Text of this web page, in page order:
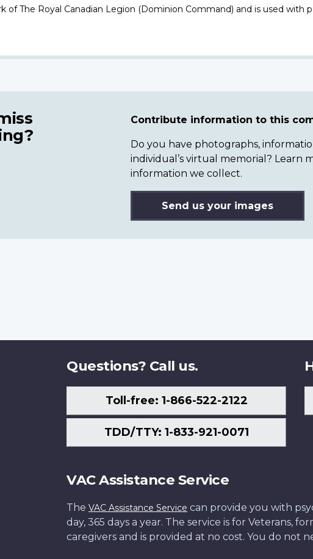
of The Royal Canadian Legion (Dominion Command) and is used with
Contribute information to this
Do you have photographs,
individual’s virtual memorial? Learn
information we collect.
Send us your images
Questions? Call us.
Toll-free: 1-866-522-2122
TDD/TTY: 1-833-921-0071
VAC Assistance Service
The VAC Assistance Service can provide you with
day, 365 days a year. The service is for Veterans,
caregivers and is provided at no cost. You do not